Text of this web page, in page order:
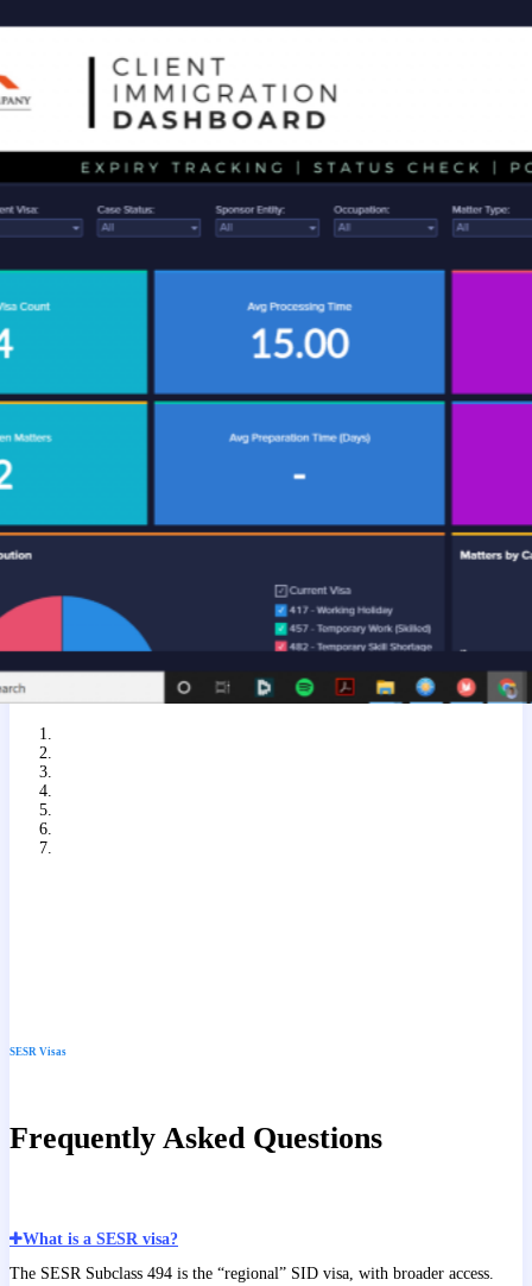
SESR Visas
Frequently Asked Questions
What is a SESR visa?
The SESR Subclass 494 is the “regional” SID visa, with broader access.